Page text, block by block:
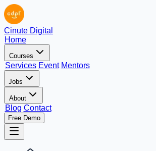
Cinute Digital
Home
Courses
Services Event Mentors
Jobs
About
Blog Contact
Free Demo